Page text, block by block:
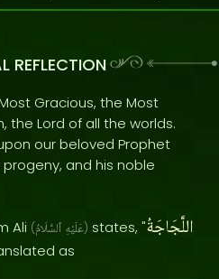
REFLECTION
Gracious, the Most
the Lord of all the worlds.
our beloved Prophet
progeny, and his noble
Ali ( عَلَيْهِ ٱلسَّلَامُ ) states, "اللَّجَاجَةُ
as